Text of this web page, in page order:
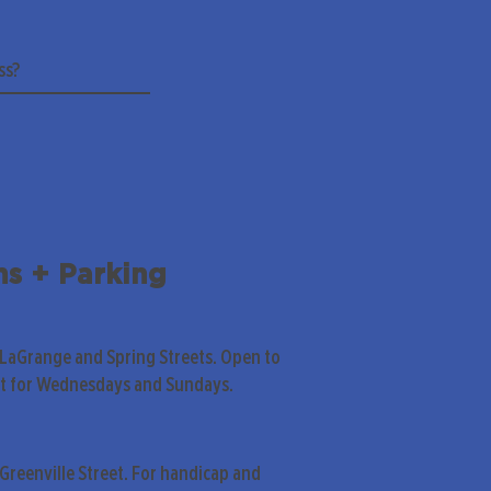
+ Parking
and Spring Streets. Open to
for Wednesdays and Sundays.
Street. For handicap and